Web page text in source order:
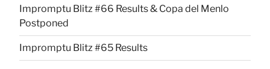
Impromptu Blitz #66 Results & Copa del Menlo
Postponed
Impromptu Blitz #65 Results